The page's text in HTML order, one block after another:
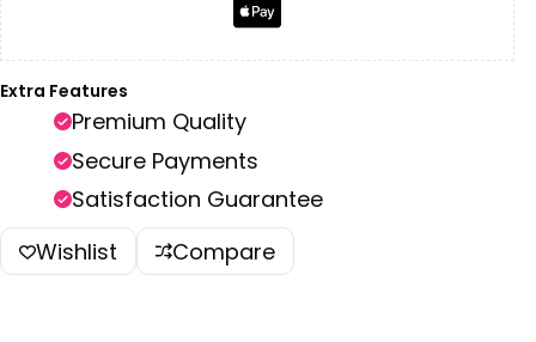
Extra Features
Premium Quality
Secure Payments
Satisfaction Guarantee
Wishlist
Compare